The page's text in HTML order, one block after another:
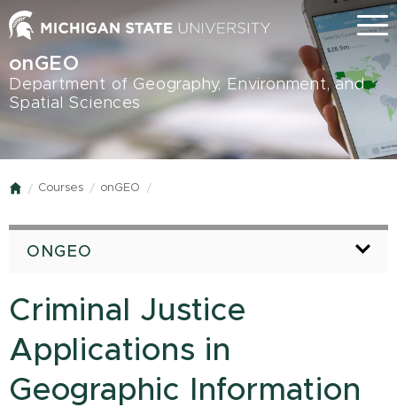
Skip
to
content
Menu
onGEO
Department of Geography, Environment, and
Spatial Sciences
Home
Courses onGEO
ONGEO
Criminal Justice
Applications in
Geographic Information